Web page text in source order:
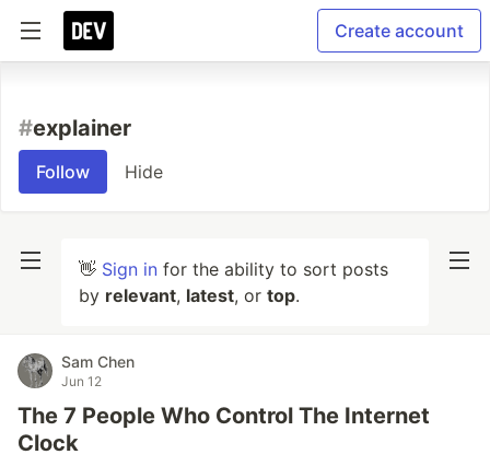
Create account
#explainer
Follow Hide
👋 Sign in for the ability to sort posts
by relevant, latest, or top.
Sam Chen
Jun 12
The 7 People Who Control The Internet
Clock